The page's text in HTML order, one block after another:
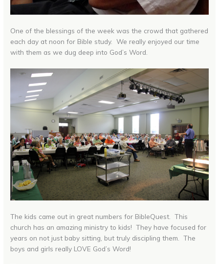
One of the blessings of the week was the crowd that gathered
each day at noon for Bible study. We really enjoyed our time
with them as we dug deep into God’s Word.
The kids came out in great numbers for BibleQuest. This
church has an amazing ministry to kids! They have focused for
years on not just baby sitting, but truly discipling them. The
boys and girls really LOVE God’s Word!